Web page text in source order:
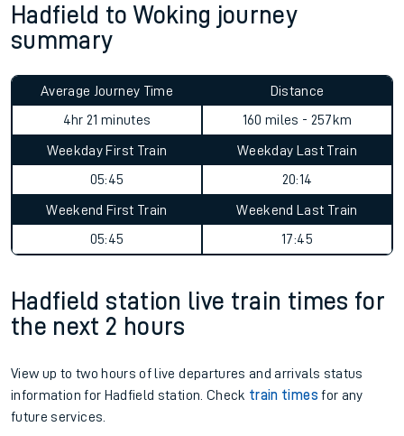
Hadfield to Woking journey
summary
Average Journey Time
4hr 21 minutes
Distance
160 miles - 257km
Weekday First Train
05:45
Weekday Last Train
20:14
Weekend First Train
05:45
Weekend Last Train
17:45
Hadfield station live train times for
the next 2 hours
View up to two hours of live departures and arrivals status
information for Hadfield station. Check train times for any
future services.